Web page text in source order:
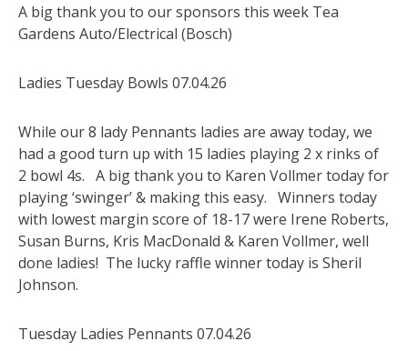
A big thank you to our sponsors this week Tea
Gardens Auto/Electrical (Bosch)
Ladies Tuesday Bowls 07.04.26
While our 8 lady Pennants ladies are away today, we
had a good turn up with 15 ladies playing 2 x rinks of
2 bowl 4s. A big thank you to Karen Vollmer today for
playing ‘swinger’ & making this easy. Winners today
with lowest margin score of 18-17 were Irene Roberts,
Susan Burns, Kris MacDonald & Karen Vollmer, well
done ladies! The lucky raffle winner today is Sheril
Johnson.
Tuesday Ladies Pennants 07.04.26